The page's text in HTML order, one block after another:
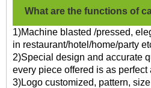
What are the functions of
1)Machine blasted /pressed,
in restaurant/hotel/home/party
2)Special design and accurate
every piece offered is as perfect
3)Logo customized, pattern,